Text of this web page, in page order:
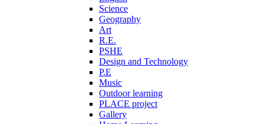
Science
Geography
Art
R.E.
PSHE
Design and Technology
P.E
Music
Outdoor learning
PLACE project
Gallery